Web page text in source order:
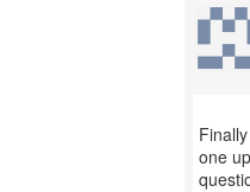
one